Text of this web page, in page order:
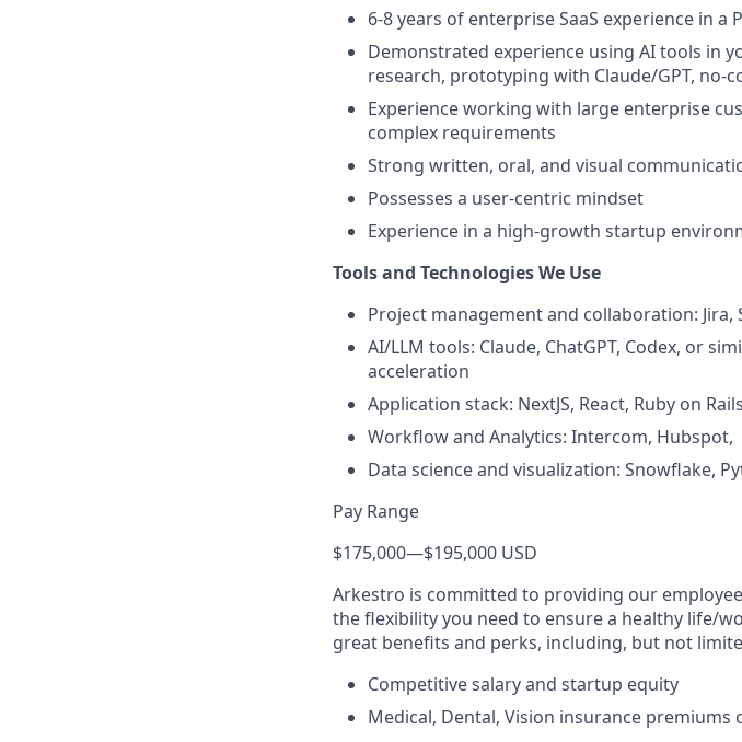
6-8 years of enterprise SaaS experience in a
Demonstrated experience using AI tools in
research, prototyping with Claude/GPT, no-
Experience working with large enterprise
complex requirements
Strong written, oral, and visual
Possesses a user-centric mindset
Experience in a high-growth startup
Tools and Technologies We Use
Project management and collaboration: Jira,
AI/LLM tools: Claude, ChatGPT, Codex, or
acceleration
Application stack: NextJS, React, Ruby on
Workflow and Analytics: Intercom, Hubspot,
Data science and visualization: Snowflake,
Pay Range
$175,000—$195,000 USD
Arkestro is committed to providing our
the flexibility you need to ensure a healthy life/
great benefits and perks, including, but not
Competitive salary and startup equity
Medical, Dental, Vision insurance premiums